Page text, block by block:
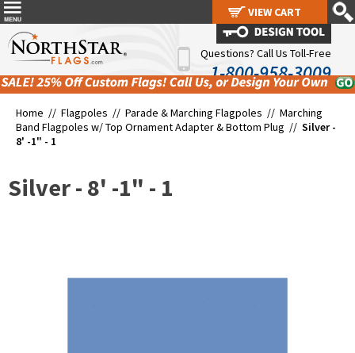
Questions? Call Us Toll-Free
1-800-958-3009
Home // Flagpoles // Parade & Marching Flagpoles // Marching
Band Flagpoles w/ Top Ornament Adapter & Bottom Plug // Silver -
8' -1" - 1
Silver - 8' -1" - 1
VIEW CART